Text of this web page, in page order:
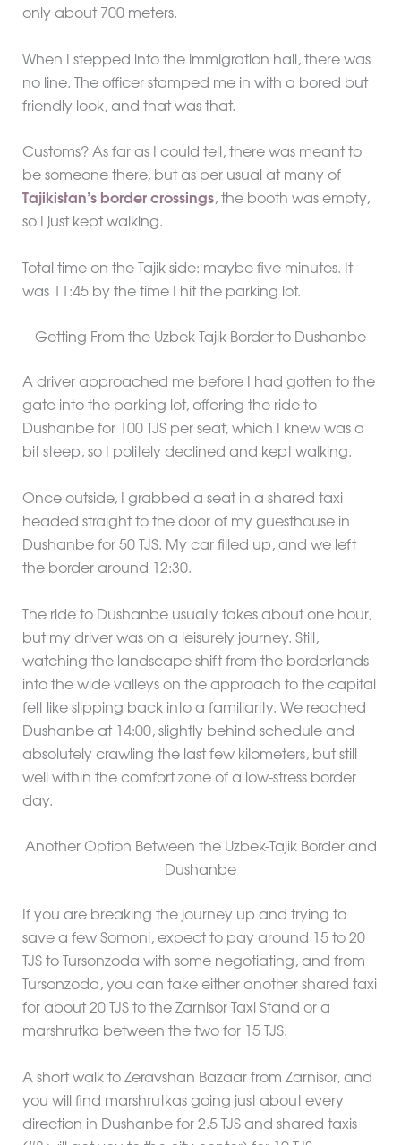
only about 700 meters.
When I stepped into the immigration hall, there was
no line. The officer stamped me in with a bored but
friendly look, and that was that.
Customs? As far as I could tell, there was meant to
be someone there, but as per usual at many of
Tajikistan’s border crossings, the booth was empty,
so I just kept walking.
Total time on the Tajik side: maybe five minutes. It
was 11:45 by the time I hit the parking lot.
Getting From the Uzbek-Tajik Border to Dushanbe
A driver approached me before I had gotten to the
gate into the parking lot, offering the ride to
Dushanbe for 100 TJS per seat, which I knew was a
bit steep, so I politely declined and kept walking.
Once outside, I grabbed a seat in a shared taxi
headed straight to the door of my guesthouse in
Dushanbe for 50 TJS. My car filled up, and we left
the border around 12:30.
The ride to Dushanbe usually takes about one hour,
but my driver was on a leisurely journey. Still,
watching the landscape shift from the borderlands
into the wide valleys on the approach to the capital
felt like slipping back into a familiarity. We reached
Dushanbe at 14:00, slightly behind schedule and
absolutely crawling the last few kilometers, but still
well within the comfort zone of a low-stress border
day.
Another Option Between the Uzbek-Tajik Border and
Dushanbe
If you are breaking the journey up and trying to
save a few Somoni, expect to pay around 15 to 20
TJS to Tursonzoda with some negotiating, and from
Tursonzoda, you can take either another shared taxi
for about 20 TJS to the Zarnisor Taxi Stand or a
marshrutka between the two for 15 TJS.
A short walk to Zeravshan Bazaar from Zarnisor, and
you will find marshrutkas going just about every
direction in Dushanbe for 2.5 TJS and shared taxis